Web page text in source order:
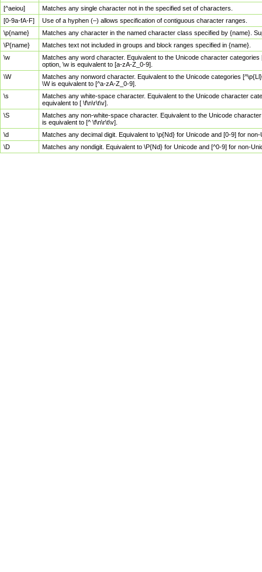
[^aeiou]
Matches any single character not in the specified set of characters.
[0-9a-fA-F]
Use of a hyphen (–) allows specification of contiguous character ranges.
\p{name}
Matches any character in the named character class specified by {name}.
\P{name}
Matches text not included in groups and block ranges specified in {name}.
\w
Matches any word character. Equivalent to the Unicode character
option, \w is equivalent to [a-zA-Z_0-9].
\W
Matches any nonword character. Equivalent to the Unicode categories
\W is equivalent to [^a-zA-Z_0-9].
\s
Matches any white-space character. Equivalent to the Unicode character
equivalent to [ \f\n\r\t\v].
\S
Matches any non-white-space character. Equivalent to the Unicode
is equivalent to [^ \f\n\r\t\v].
\d
Matches any decimal digit. Equivalent to \p{Nd} for Unicode and [0-9] for
\D
Matches any nondigit. Equivalent to \P{Nd} for Unicode and [^0-9] for non-